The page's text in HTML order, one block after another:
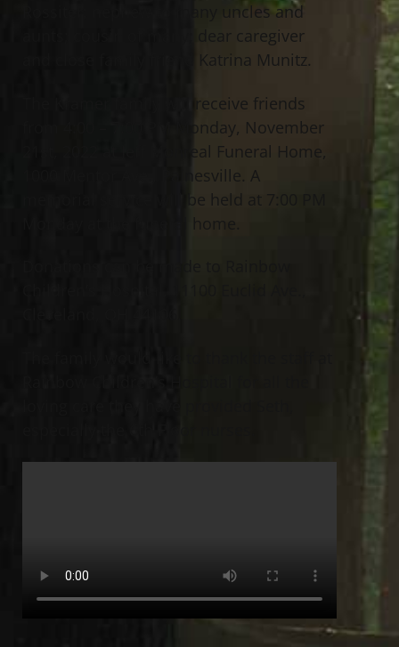
Rossiter; nephew to many uncles and
aunts; cousin of many; dear caregiver
and close family friend Katrina Munitz.
The Kramer family will receive friends
from 4:00 – 7:00 PM Monday, November
21st, 2022 at Jeff Monreal Funeral Home,
1000 Mentor Ave., Painesville. A
memorial service will be held at 7:00 PM